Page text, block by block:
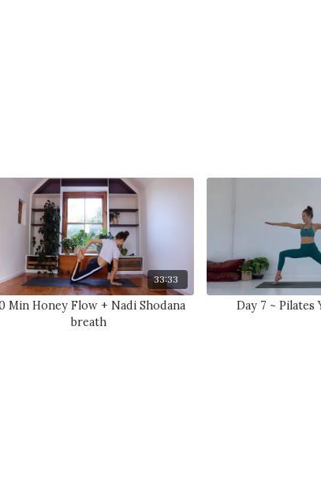
33:33
Min Honey Flow + Nadi Shodana
breath
Day 7 ~ Pilates